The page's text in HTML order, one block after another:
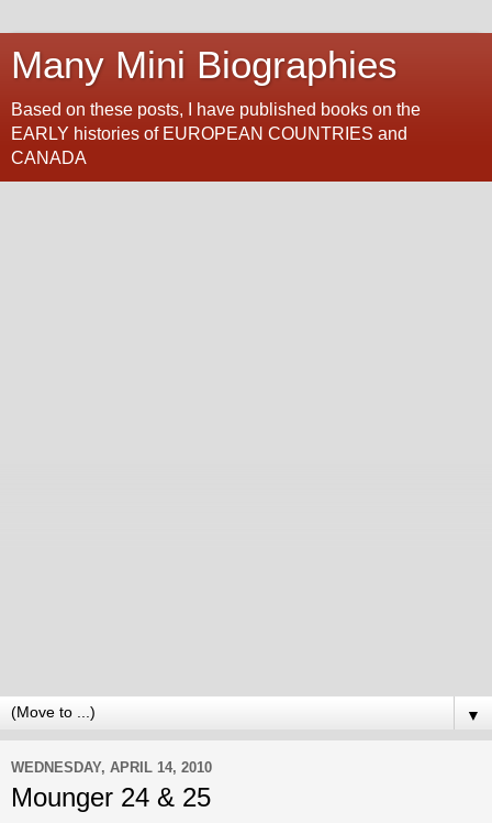
Many Mini Biographies
Based on these posts, I have published books on the
EARLY histories of EUROPEAN COUNTRIES and
CANADA
▼
WEDNESDAY, APRIL 14, 2010
Mounger 24 & 25